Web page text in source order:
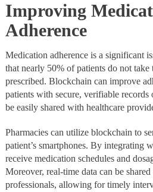
Improving
Adherence
Medication adherence is a significant
that nearly 50% of patients do not take
prescribed. Blockchain can improve
patients with secure, verifiable
be easily shared with healthcare
Pharmacies can utilize blockchain to
patient’s smartphones. By integrating
receive medication schedules and
Moreover, real-time data can be
professionals, allowing for timely